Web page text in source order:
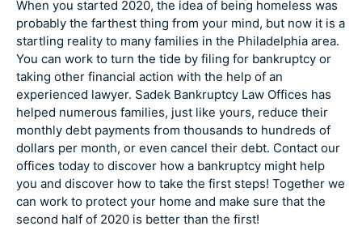
When you started 2020, the idea of being homeless was
probably the farthest thing from your mind, but now it is a
startling reality to many families in the Philadelphia area.
You can work to turn the tide by filing for bankruptcy or
taking other financial action with the help of an
experienced lawyer. Sadek Bankruptcy Law Offices has
helped numerous families, just like yours, reduce their
monthly debt payments from thousands to hundreds of
dollars per month, or even cancel their debt. Contact our
offices today to discover how a bankruptcy might help
you and discover how to take the first steps! Together we
can work to protect your home and make sure that the
second half of 2020 is better than the first!